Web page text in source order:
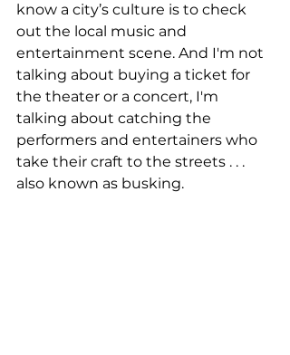
know a city’s culture is to check
out the local music and
entertainment scene. And I'm not
talking about buying a ticket for
the theater or a concert, I'm
talking about catching the
performers and entertainers who
take their craft to the streets . . .
also known as busking.